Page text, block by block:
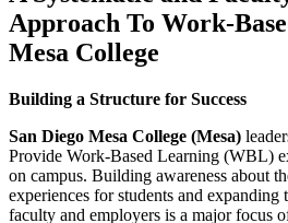
Approach To Work-
Mesa College
Building a Structure for Success
San Diego Mesa College (Mesa)
Provide Work-Based Learning (WBL)
on campus. Building awareness about
experiences for students and
faculty and employers is a major focus